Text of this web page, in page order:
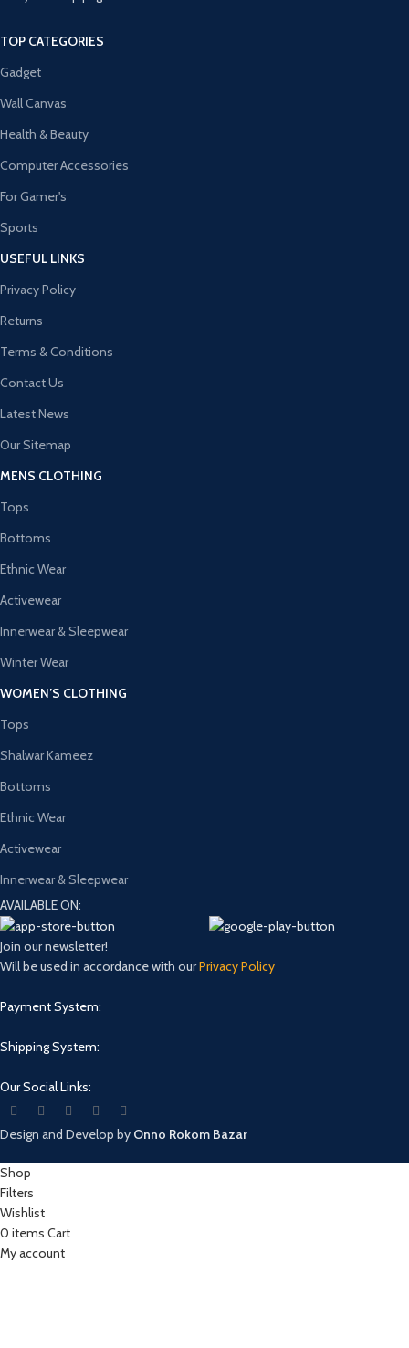
TOP CATEGORIES
Gadget
Wall Canvas
Health & Beauty
Computer Accessories
For Gamer's
Sports
USEFUL LINKS
Privacy Policy
Returns
Terms & Conditions
Contact Us
Latest News
Our Sitemap
MENS CLOTHING
Tops
Bottoms
Ethnic Wear
Activewear
Innerwear & Sleepwear
Winter Wear
WOMEN’S CLOTHING
Tops
Shalwar Kameez
Bottoms
Ethnic Wear
Activewear
Innerwear & Sleepwear
AVAILABLE ON:
Join our newsletter!
Will be used in accordance with ourPrivacy Policy
Payment System:
Shipping System:
Our Social Links:
Design and Develop by Onno Rokom Bazar
Shop
Filters
Wishlist
0 items Cart
My account